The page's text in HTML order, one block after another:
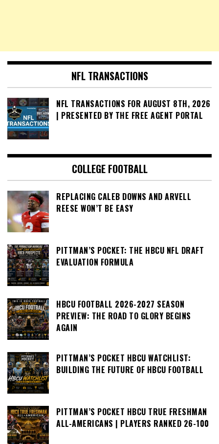
NFL TRANSACTIONS
NFL TRANSACTIONS FOR AUGUST 8TH, 2026
| PRESENTED BY THE FREE AGENT PORTAL
COLLEGE FOOTBALL
REPLACING CALEB DOWNS AND ARVELL
REESE WON’T BE EASY
PITTMAN’S POCKET: THE HBCU NFL DRAFT
EVALUATION FORMULA
HBCU FOOTBALL 2026-2027 SEASON
PREVIEW: THE ROAD TO GLORY BEGINS
AGAIN
PITTMAN’S POCKET HBCU WATCHLIST:
BUILDING THE FUTURE OF HBCU FOOTBALL
PITTMAN’S POCKET HBCU TRUE FRESHMAN
ALL-AMERICANS | PLAYERS RANKED 26-100